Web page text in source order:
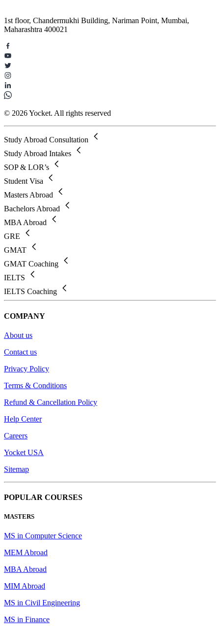
1st floor, Chandermukhi Building, Nariman Point, Mumbai,
Maharashtra 400021
© 2026 Yocket. All rights reserved
Study Abroad Consultation
Study Abroad Intakes
SOP & LOR’s
Student Visa
Masters Abroad
Bachelors Abroad
MBA Abroad
GRE
GMAT
GMAT Coaching
IELTS
IELTS Coaching
COMPANY
About us
Contact us
Privacy Policy
Terms & Conditions
Refund & Cancellation Policy
Help Center
Careers
Yocket USA
Sitemap
POPULAR COURSES
MASTERS
MS in Computer Science
MEM Abroad
MBA Abroad
MIM Abroad
MS in Civil Engineering
MS in Finance